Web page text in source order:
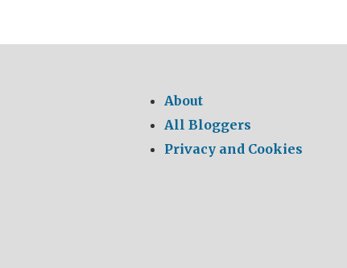
to
About
All Bloggers
Privacy and Cookies